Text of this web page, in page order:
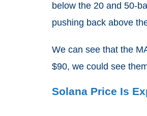
below the 20 and 50-
pushing back above
We can see that the
$90, we could see
Solana Price Is